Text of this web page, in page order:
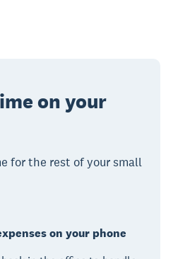
on your
for the rest of your small
on your phone